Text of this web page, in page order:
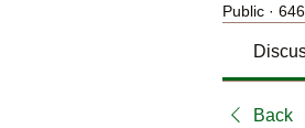
Public ·
Back